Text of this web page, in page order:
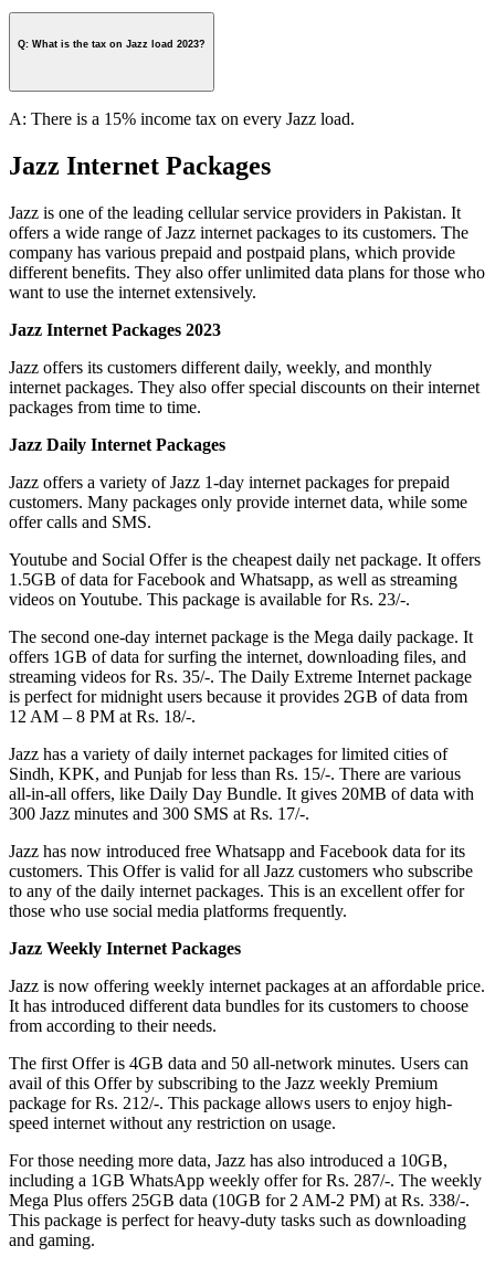
Q: What is the tax on Jazz load 2023?
A: There is a 15% income tax on every Jazz load.
Jazz Internet Packages
Jazz is one of the leading cellular service providers in Pakistan. It
offers a wide range of Jazz internet packages to its customers. The
company has various prepaid and postpaid plans, which provide
different benefits. They also offer unlimited data plans for those who
want to use the internet extensively.
Jazz Internet Packages 2023
Jazz offers its customers different daily, weekly, and monthly
internet packages. They also offer special discounts on their internet
packages from time to time.
Jazz Daily Internet Packages
Jazz offers a variety of Jazz 1-day internet packages for prepaid
customers. Many packages only provide internet data, while some
offer calls and SMS.
Youtube and Social Offer is the cheapest daily net package. It offers
1.5GB of data for Facebook and Whatsapp, as well as streaming
videos on Youtube. This package is available for Rs. 23/-.
The second one-day internet package is the Mega daily package. It
offers 1GB of data for surfing the internet, downloading files, and
streaming videos for Rs. 35/-. The Daily Extreme Internet package
is perfect for midnight users because it provides 2GB of data from
12 AM – 8 PM at Rs. 18/-.
Jazz has a variety of daily internet packages for limited cities of
Sindh, KPK, and Punjab for less than Rs. 15/-. There are various
all-in-all offers, like Daily Day Bundle. It gives 20MB of data with
300 Jazz minutes and 300 SMS at Rs. 17/-.
Jazz has now introduced free Whatsapp and Facebook data for its
customers. This Offer is valid for all Jazz customers who subscribe
to any of the daily internet packages. This is an excellent offer for
those who use social media platforms frequently.
Jazz Weekly Internet Packages
Jazz is now offering weekly internet packages at an affordable price.
It has introduced different data bundles for its customers to choose
from according to their needs.
The first Offer is 4GB data and 50 all-network minutes. Users can
avail of this Offer by subscribing to the Jazz weekly Premium
package for Rs. 212/-. This package allows users to enjoy high-
speed internet without any restriction on usage.
For those needing more data, Jazz has also introduced a 10GB,
including a 1GB WhatsApp weekly offer for Rs. 287/-. The weekly
Mega Plus offers 25GB data (10GB for 2 AM-2 PM) at Rs. 338/-.
This package is perfect for heavy-duty tasks such as downloading
and gaming.